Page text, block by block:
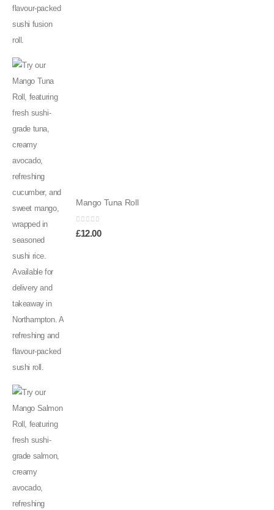
Mango Tuna Roll
0out of 5
£12.00